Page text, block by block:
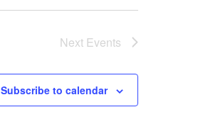
Next Events
Subscribe to calendar